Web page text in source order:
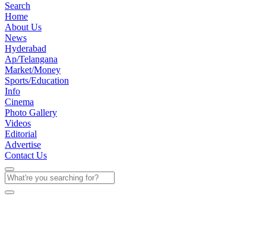
Search
Home
About Us
News
Hyderabad
Ap/Telangana
Market/Money
Sports/Education
Info
Cinema
Photo Gallery
Videos
Editorial
Advertise
Contact Us